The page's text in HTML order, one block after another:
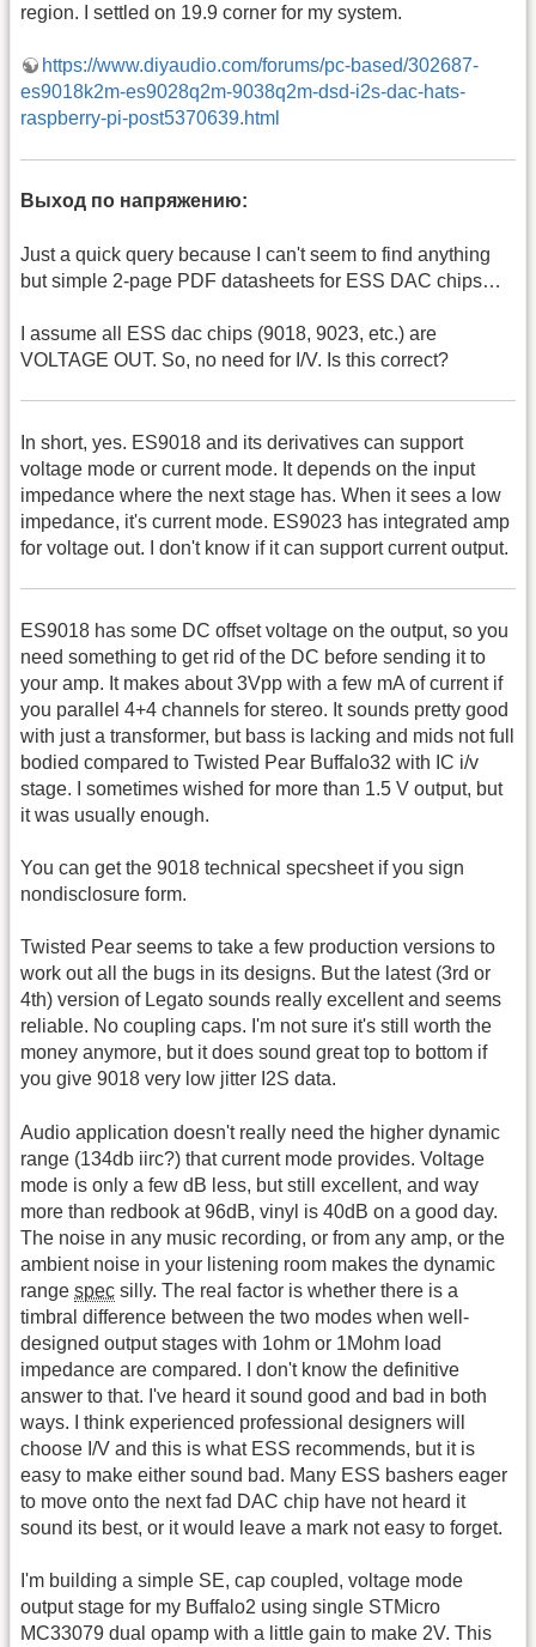
region. I settled on 19.9 corner for my system.
https://www.diyaudio.com/forums/pc-based/302687-
es9018k2m-es9028q2m-9038q2m-dsd-i2s-dac-hats-
raspberry-pi-post5370639.html
Выход по напряжению:
Just a quick query because I can't seem to find anything
but simple 2-page PDF datasheets for ESS DAC chips…
I assume all ESS dac chips (9018, 9023, etc.) are
VOLTAGE OUT. So, no need for I/V. Is this correct?
In short, yes. ES9018 and its derivatives can support
voltage mode or current mode. It depends on the input
impedance where the next stage has. When it sees a low
impedance, it's current mode. ES9023 has integrated amp
for voltage out. I don't know if it can support current output.
ES9018 has some DC offset voltage on the output, so you
need something to get rid of the DC before sending it to
your amp. It makes about 3Vpp with a few mA of current if
you parallel 4+4 channels for stereo. It sounds pretty good
with just a transformer, but bass is lacking and mids not full
bodied compared to Twisted Pear Buffalo32 with IC i/v
stage. I sometimes wished for more than 1.5 V output, but
it was usually enough.
You can get the 9018 technical specsheet if you sign
nondisclosure form.
Twisted Pear seems to take a few production versions to
work out all the bugs in its designs. But the latest (3rd or
4th) version of Legato sounds really excellent and seems
reliable. No coupling caps. I'm not sure it's still worth the
money anymore, but it does sound great top to bottom if
you give 9018 very low jitter I2S data.
Audio application doesn't really need the higher dynamic
range (134db iirc?) that current mode provides. Voltage
mode is only a few dB less, but still excellent, and way
more than redbook at 96dB, vinyl is 40dB on a good day.
The noise in any music recording, or from any amp, or the
ambient noise in your listening room makes the dynamic
range spec silly. The real factor is whether there is a
timbral difference between the two modes when well-
designed output stages with 1ohm or 1Mohm load
impedance are compared. I don't know the definitive
answer to that. I've heard it sound good and bad in both
ways. I think experienced professional designers will
choose I/V and this is what ESS recommends, but it is
easy to make either sound bad. Many ESS bashers eager
to move onto the next fad DAC chip have not heard it
sound its best, or it would leave a mark not easy to forget.
I'm building a simple SE, cap coupled, voltage mode
output stage for my Buffalo2 using single STMicro
MC33079 dual opamp with a little gain to make 2V. This